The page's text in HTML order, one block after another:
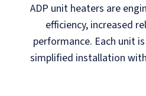
ADP unit heaters are
efficiency, increased
performance. Each unit
simplified installation